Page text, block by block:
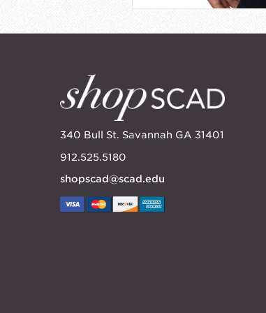
340 Bull St. Savannah GA 31401
912.525.5180
shopscad@scad.edu